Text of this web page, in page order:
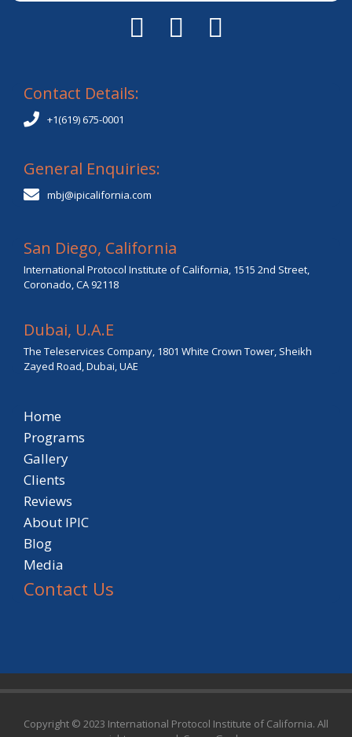
Contact Details:
+1(619) 675-0001
General Enquiries:
mbj@ipicalifornia.com
San Diego, California
International Protocol Institute of California, 1515 2nd Street,
Coronado, CA 92118
Dubai, U.A.E
The Teleservices Company, 1801 White Crown Tower, Sheikh
Zayed Road, Dubai, UAE
Home
Programs
Gallery
Clients
Reviews
About IPIC
Blog
Media
Contact Us
Copyright © 2023 International Protocol Institute of California. All